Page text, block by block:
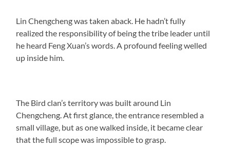
Lin Chengcheng was taken aback. He hadn’t fully
realized the responsibility of being the tribe leader until
he heard Feng Xuan’s words. A profound feeling welled
up inside him.
The Bird clan’s territory was built around Lin
Chengcheng. At first glance, the entrance resembled a
small village, but as one walked inside, it became clear
that the full scope was impossible to grasp.